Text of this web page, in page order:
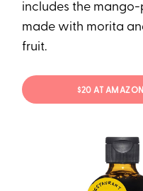
includes the
made with morita
fruit.
$20 AT AMAZON